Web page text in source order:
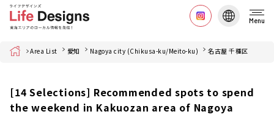
Menu
Home Area List 愛知 Nagoya city (Chikusa-ku/Meito-ku) 名古屋 千種区
[14 Selections] Recommended spots to spend
the weekend in Kakuozan area of Nagoya